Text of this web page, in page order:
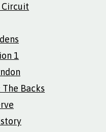
Circuit
1
Backs